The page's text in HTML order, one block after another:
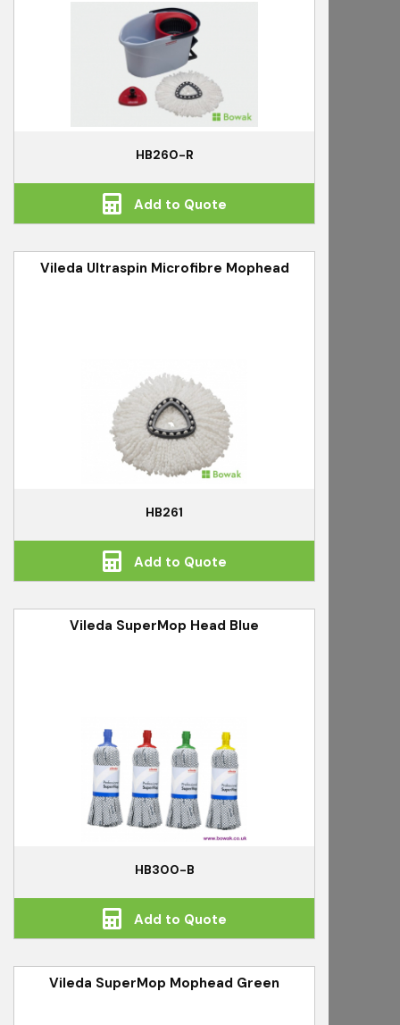
HB260-R
Add to Quote
Vileda Ultraspin Microfibre Mophead
HB261
Add to Quote
Vileda SuperMop Head Blue
HB300-B
Add to Quote
Vileda SuperMop Mophead Green